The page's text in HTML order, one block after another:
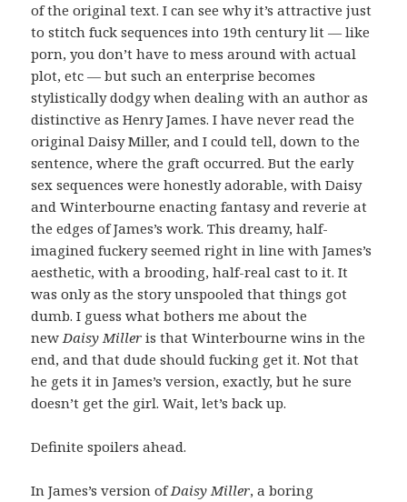
of the original text. I can see why it’s attractive just
to stitch fuck sequences into 19th century lit — like
porn, you don’t have to mess around with actual
plot, etc — but such an enterprise becomes
stylistically dodgy when dealing with an author as
distinctive as Henry James. I have never read the
original Daisy Miller, and I could tell, down to the
sentence, where the graft occurred. But the early
sex sequences were honestly adorable, with Daisy
and Winterbourne enacting fantasy and reverie at
the edges of James’s work. This dreamy, half-
imagined fuckery seemed right in line with James’s
aesthetic, with a brooding, half-real cast to it. It
was only as the story unspooled that things got
dumb. I guess what bothers me about the
newDaisy Miller is that Winterbourne wins in the
end, and that dude should fucking get it. Not that
he gets it in James’s version, exactly, but he sure
doesn’t get the girl. Wait, let’s back up.
Definite spoilers ahead.
In James’s version ofDaisy Miller, a boring